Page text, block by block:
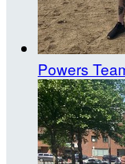
Powers